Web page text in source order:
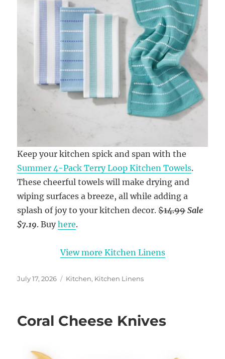
Keep your kitchen spick and span with the
Summer 4-Pack Terry Loop Kitchen Towels.
These cheerful towels will make drying and
wiping surfaces a breeze, all while adding a
splash of joy to your kitchen decor.$14.99 Sale
$7.19. Buyhere.
View more Kitchen Linens
Posted
July 17, 2026 Categories
Kitchen, Kitchen Linens
Coral Cheese Knives